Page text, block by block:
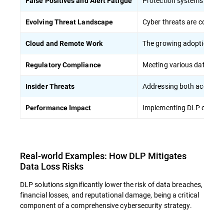
from everyday life to show the importance
Provide role-specific training tailored to
workers
Regularly update training content to
particularly in cloud computing
By investing in comprehensive employee
training, organizations can create a human
firewall that complements technical solutions
and minimizes the risk of data breaches.
Evolving Threat Landscape Cyber threats are
Cloud and Remote Work The growing adoption of
Regulatory Compliance Meeting various data
Insider Threats Addressing both
Performance Impact Implementing DLP can
Real-world Examples: How DLP Mitigates
Data Loss Risks
DLP solutions significantly lower the risk of data breaches,
financial losses, and reputational damage, being a critical
component of a comprehensive cybersecurity strategy.